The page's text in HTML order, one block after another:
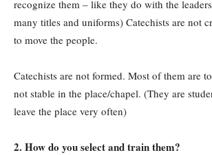
recognize them – like they do with the
many titles and uniforms) Catechists are not
to move the people.
Catechists are not formed. Most of them are
not stable in the place/chapel. (They are
leave the place very often)
2. How do you select and train them?